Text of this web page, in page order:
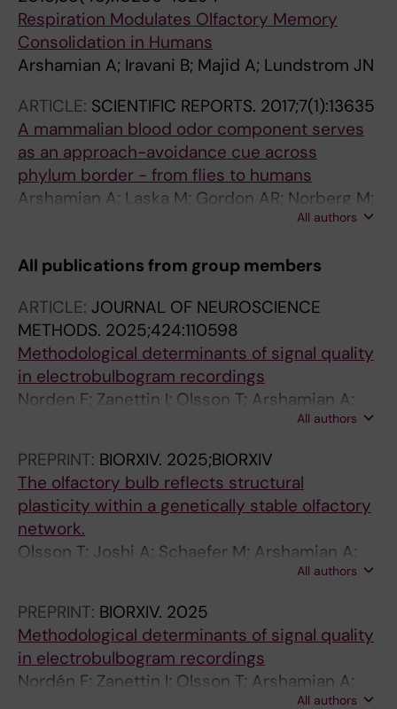
Respiration Modulates Olfactory Memory
Consolidation in Humans
Arshamian A; Iravani B; Majid A; Lundstrom JN
ARTICLE: SCIENTIFIC REPORTS. 2017;7(1):13635
A mammalian blood odor component serves
as an approach-avoidance cue across
phylum border - from flies to humans
Arshamian A; Laska M; Gordon AR; Norberg M;
Lahger C; Porada DK; Serra NJ; Johansson E;
Olsson MJ; Stensmyr M; Lundstrom JN
All authors
All publications from group members
ARTICLE: JOURNAL OF NEUROSCIENCE
METHODS. 2025;424:110598
Methodological determinants of signal quality
in electrobulbogram recordings
Norden F; Zanettin I; Olsson T; Arshamian A;
All authors
PREPRINT: BIORXIV. 2025;BIORXIV
The olfactory bulb reflects structural
plasticity within a genetically stable olfactory
network.
Olsson T; Joshi A; Schaefer M; Arshamian A;
All authors
PREPRINT: BIORXIV. 2025
Methodological determinants of signal quality
in electrobulbogram recordings
Nordén F; Zanettin I; Olsson T; Arshamian A;
All authors